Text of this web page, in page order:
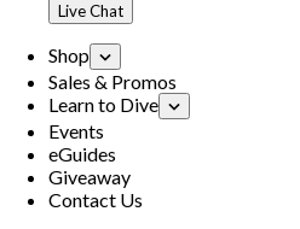
Live Chat
Shop
Sales & Promos
Learn to Dive
Events
eGuides
Giveaway
Contact Us